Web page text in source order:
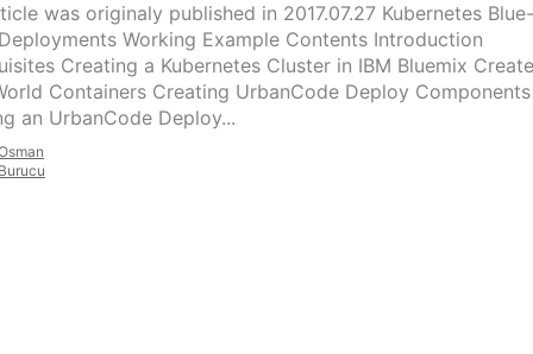
was originaly published in 2017.07.27 Kubernetes Blue-
Working Example Contents Introduction
Creating a Kubernetes Cluster in IBM Bluemix Create
Containers Creating UrbanCode Deploy Components
an UrbanCode Deploy...